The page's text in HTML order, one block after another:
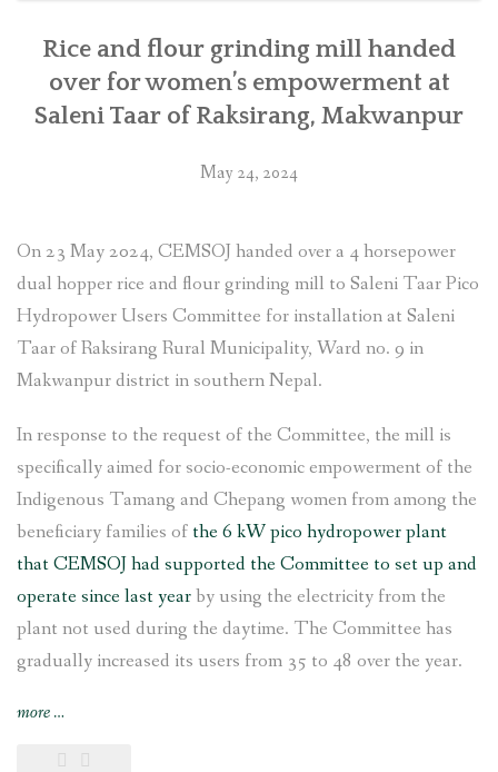
Rice and flour grinding mill handed
over for women’s empowerment at
Saleni Taar of Raksirang, Makwanpur
May 24, 2024
On 23 May 2024, CEMSOJ handed over a 4 horsepower
dual hopper rice and flour grinding mill to Saleni Taar Pico
Hydropower Users Committee for installation at Saleni
Taar of Raksirang Rural Municipality, Ward no. 9 in
Makwanpur district in southern Nepal.
In response to the request of the Committee, the mill is
specifically aimed for socio-economic empowerment of the
Indigenous Tamang and Chepang women from among the
beneficiary families of the 6 kW pico hydropower plant
that CEMSOJ had supported the Committee to set up and
operate since last yearby using the electricity from the
plant not used during the daytime. The Committee has
gradually increased its users from 35 to 48 over the year.
more“Rice
flour
…